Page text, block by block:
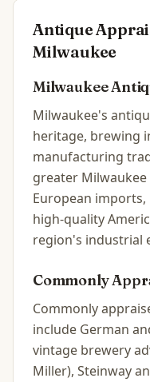
Antique
Milwaukee
Milwaukee
Milwaukee's
heritage, brewing
manufacturing
greater
European
high-quality
region's industrial
Commonly
Commonly
include German
vintage brewery
Miller), Steinway